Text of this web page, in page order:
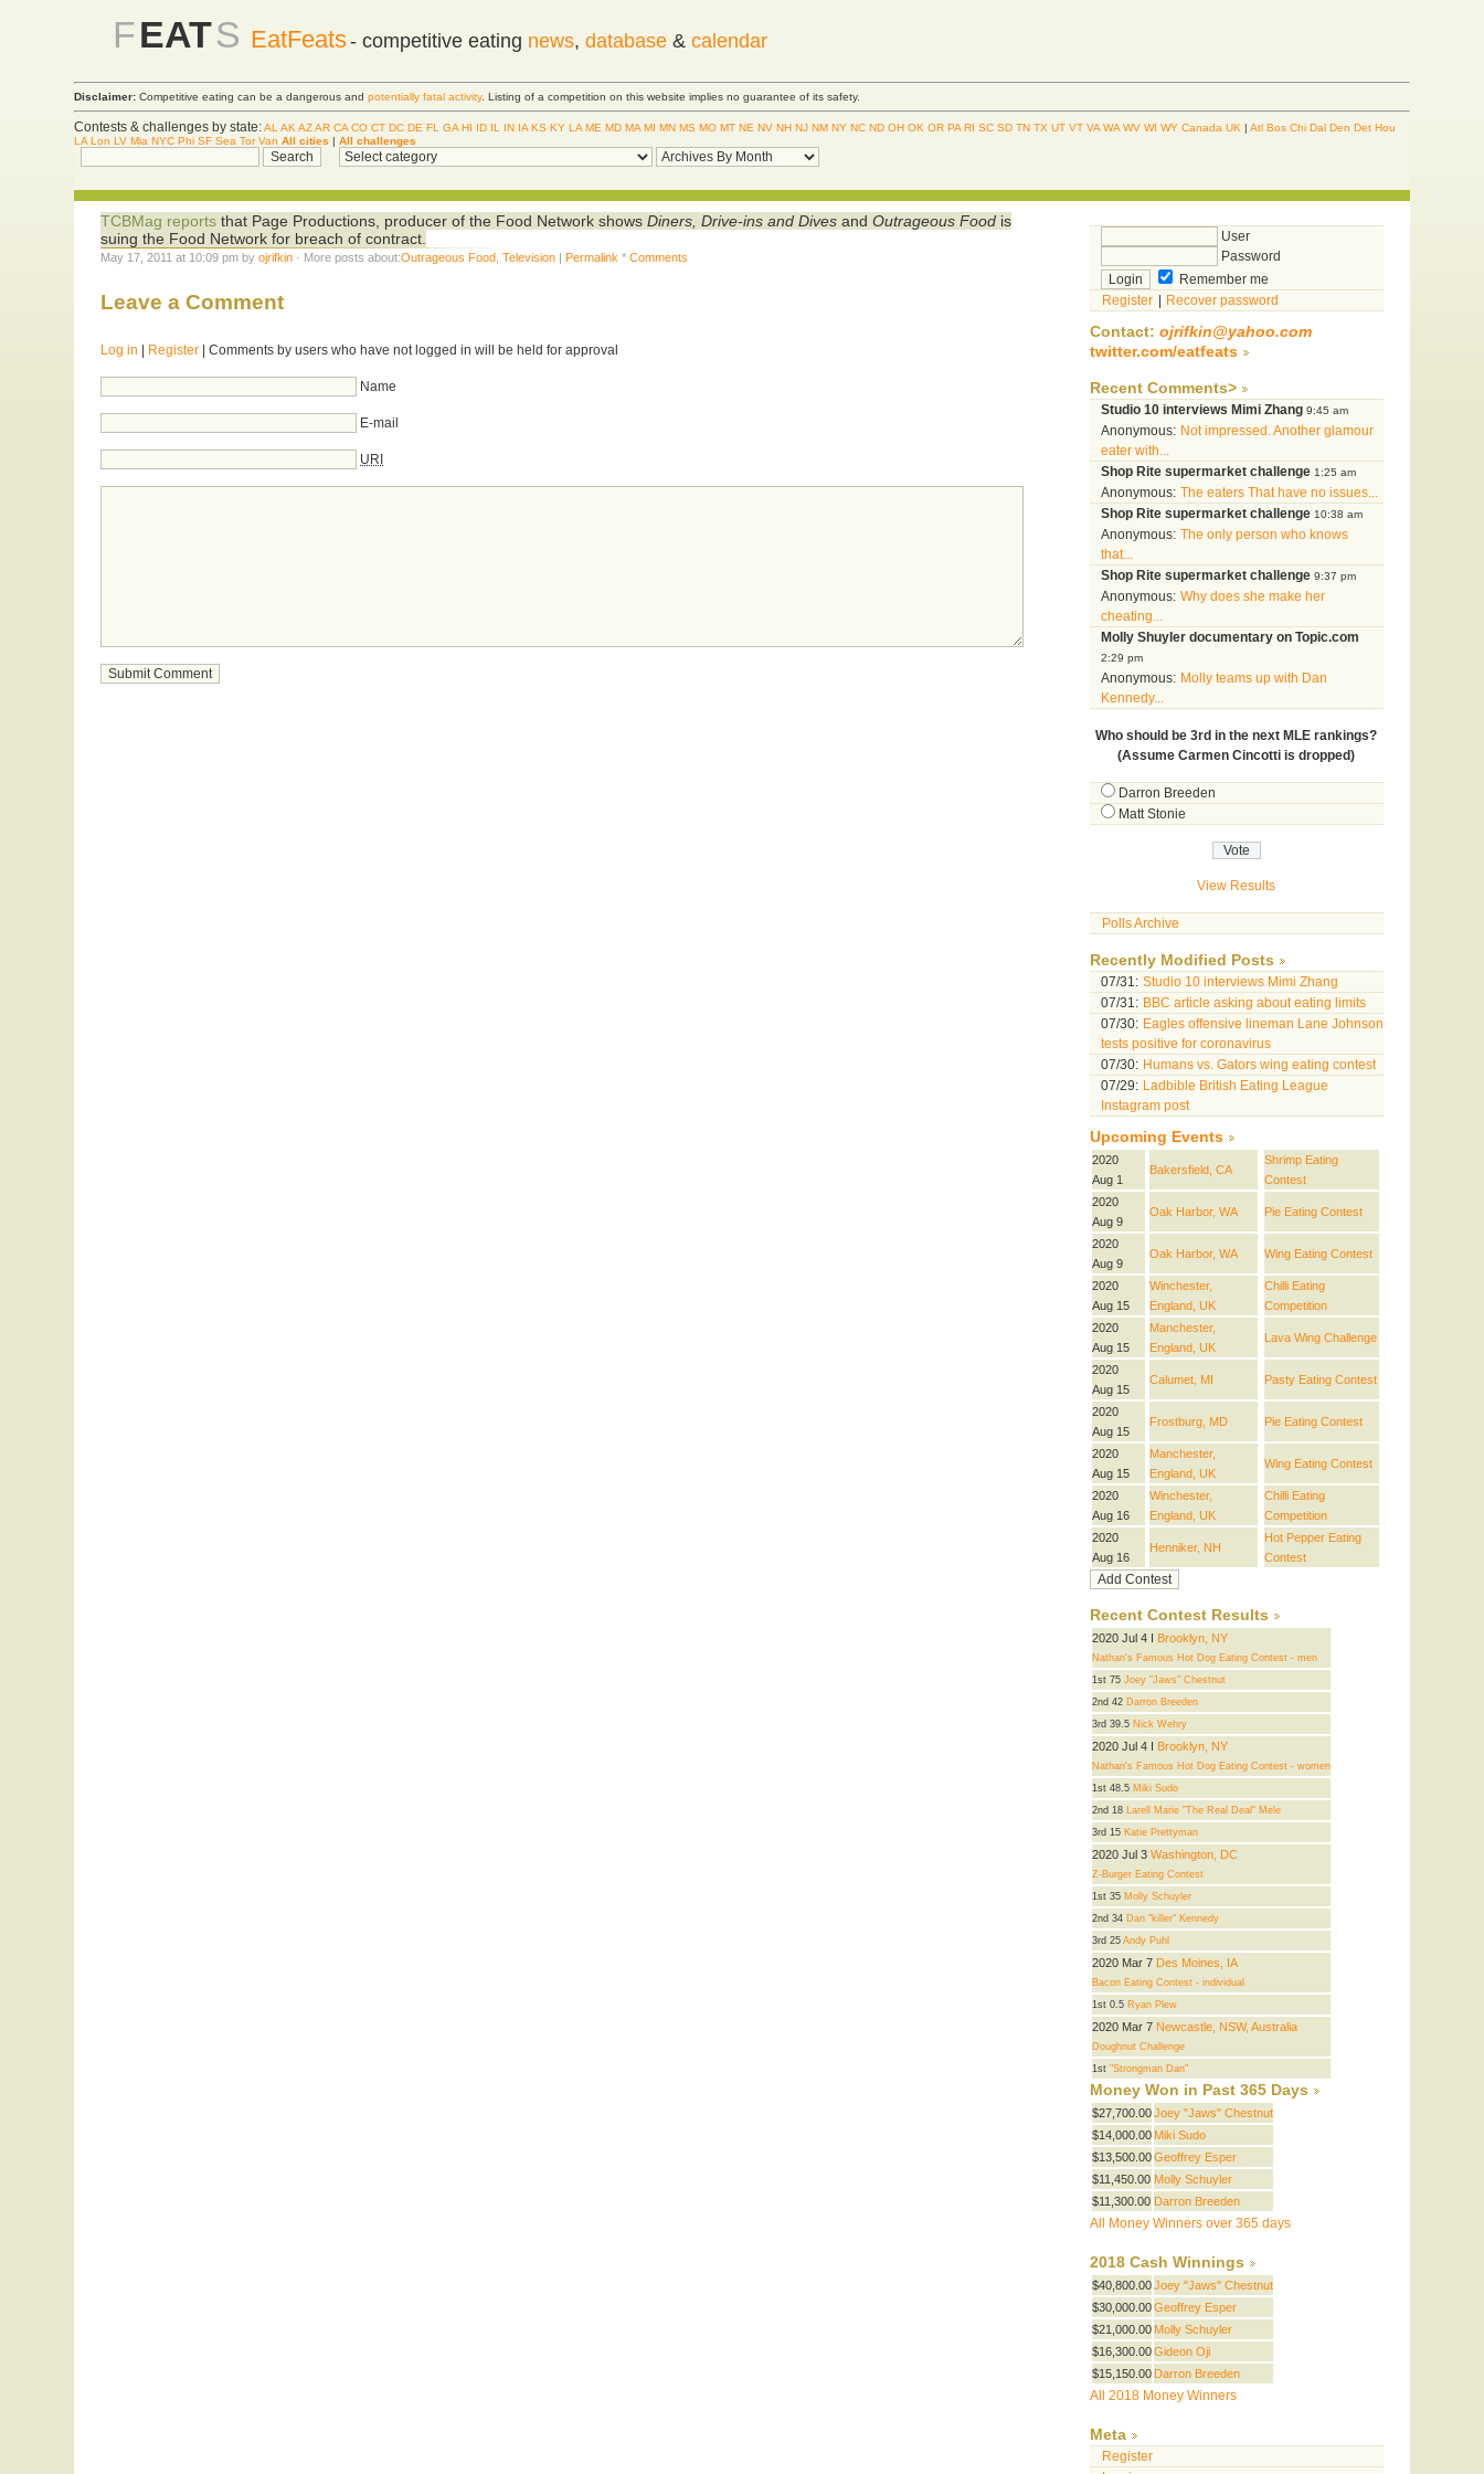
FEATS EatFeats- competitive eating news, database& calendar
Disclaimer: Competitive eating can be a dangerous andpotentially fatal activity. Listing of a competition on this website implies no guarantee of its safety.
Contests & challenges by state: AL AK AZ AR CA CO CT DC DE FL GA HI ID IL IN IA KS KY LA ME MD MA MI MN MS MO MT NE NV NH NJ NM NY NC ND OH OK OR PA RI SC SD TN TX UT VT VA WA WV WI WY Canada UK |Atl Bos Chi Dal Den Det Hou
LA Lon LV Mia NYC Phi SF Sea Tor Van All cities |All challenges
TCBMag reports that Page Productions, producer of the Food Network showsDiners, Drive-ins and Dives andOutrageous Food is
suing the Food Network for breach of contract.
May 17, 2011 at 10:09 pm byojrifkin · More posts about:Outrageous Food ,Television | Permalink *Comments
Leave a Comment
Log in | Register | Comments by users who have not logged in will be held for approval
Name
E-mail
URI
User
Password
Remember me
Register
Recover password
Contact: ojrifkin@yahoo.com
twitter.com/eatfeats
Recent Comments>
Studio 10 interviews Mimi Zhang 9:45 am
Anonymous: Not impressed. Another glamour
eater with...
Shop Rite supermarket challenge 1:25 am
Anonymous: The eaters That have no issues...
Shop Rite supermarket challenge 10:38 am
Anonymous: The only person who knows
that...
Shop Rite supermarket challenge 9:37 pm
Anonymous: Why does she make her
cheating...
Molly Shuyler documentary on Topic.com
2:29 pm
Anonymous: Molly teams up with Dan
Kennedy...
Who should be 3rd in the next MLE rankings?
(Assume Carmen Cincotti is dropped)
Darron Breeden
Matt Stonie
View Results
Polls Archive
Recently Modified Posts
07/31: Studio 10 interviews Mimi Zhang
07/31: BBC article asking about eating limits
07/30: Eagles offensive lineman Lane Johnson
tests positive for coronavirus
07/30: Humans vs. Gators wing eating contest
07/29: Ladbible British Eating League
Instagram post
Upcoming Events
2020
Aug 1
Bakersfield, CA
Shrimp Eating
Contest
2020
Aug 9
Oak Harbor, WA Pie Eating Contest
2020
Aug 9
Oak Harbor, WA Wing Eating Contest
2020
Aug 15
Winchester,
England, UK
Chilli Eating
Competition
2020
Aug 15
Manchester,
England, UK
Lava Wing Challenge
2020
Aug 15
Calumet, MI Pasty Eating Contest
2020
Aug 15
Frostburg, MD Pie Eating Contest
2020
Aug 15
Manchester,
England, UK
Wing Eating Contest
2020
Aug 16
Winchester,
England, UK
Chilli Eating
Competition
2020
Aug 16
Henniker, NH
Hot Pepper Eating
Contest
Recent Contest Results
2020 Jul 4 I Brooklyn, NY
Nathan's Famous Hot Dog Eating Contest - men
1st 75 Joey "Jaws" Chestnut
2nd 42 Darron Breeden
3rd 39.5 Nick Wehry
2020 Jul 4 I Brooklyn, NY
Nathan's Famous Hot Dog Eating Contest - women
1st 48.5 Miki Sudo
2nd 18 Larell Marie "The Real Deal" Mele
3rd 15 Katie Prettyman
2020 Jul 3 Washington, DC
Z-Burger Eating Contest
1st 35 Molly Schuyler
2nd 34 Dan "killer" Kennedy
3rd 25 Andy Puhl
2020 Mar 7 Des Moines, IA
Bacon Eating Contest - individual
1st 0.5 Ryan Plew
2020 Mar 7 Newcastle, NSW, Australia
Doughnut Challenge
1st "Strongman Dan"
Money Won in Past 365 Days
$27,700.00 Joey "Jaws" Chestnut
$14,000.00 Miki Sudo
$13,500.00 Geoffrey Esper
$11,450.00 Molly Schuyler
$11,300.00 Darron Breeden
All Money Winners over 365 days
2018 Cash Winnings
$40,800.00 Joey "Jaws" Chestnut
$30,000.00 Geoffrey Esper
$21,000.00 Molly Schuyler
$16,300.00 Gideon Oji
$15,150.00 Darron Breeden
All 2018 Money Winners
Meta
Register